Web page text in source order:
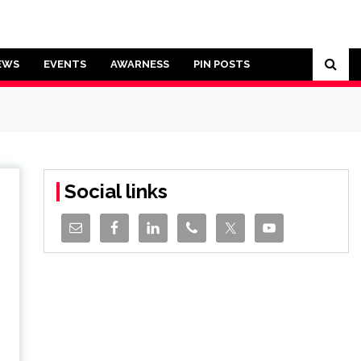
EVENTS AWARNESS PIN POSTS
Social links